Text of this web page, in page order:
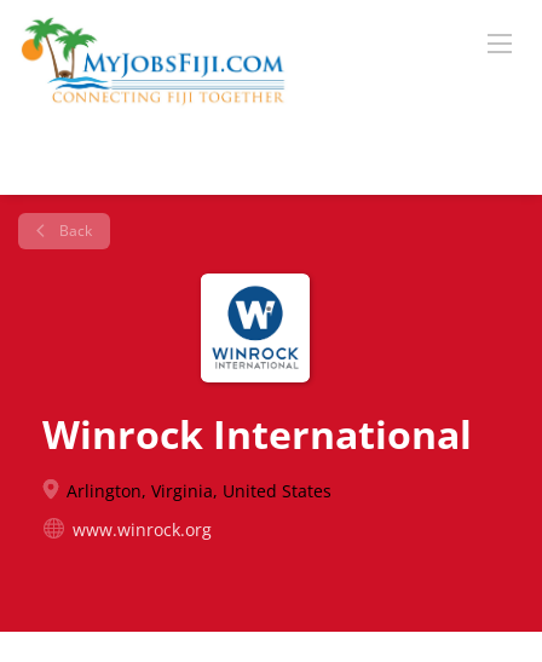
Back
Winrock International
Arlington, Virginia, United States
www.winrock.org